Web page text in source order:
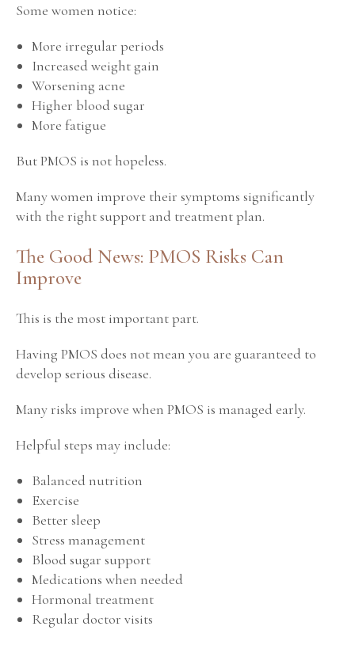
Some women notice:
More irregular periods
Increased weight gain
Worsening acne
Higher blood sugar
More fatigue
But PMOS is not hopeless.
Many women improve their symptoms significantly
with the right support and treatment plan.
The Good News: PMOS Risks Can
Improve
This is the most important part.
Having PMOS does not mean you are guaranteed to
develop serious disease.
Many risks improve when PMOS is managed early.
Helpful steps may include:
Balanced nutrition
Exercise
Better sleep
Stress management
Blood sugar support
Medications when needed
Hormonal treatment
Regular doctor visits